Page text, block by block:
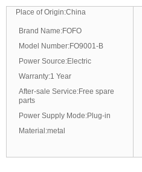
Place of Origin:China
Brand Name:FOFO
Model Number:FO9001-B
Power Source:Electric
Warranty:1 Year
After-sale Service:Free spare
parts
Power Supply Mode:Plug-in
Material:metal